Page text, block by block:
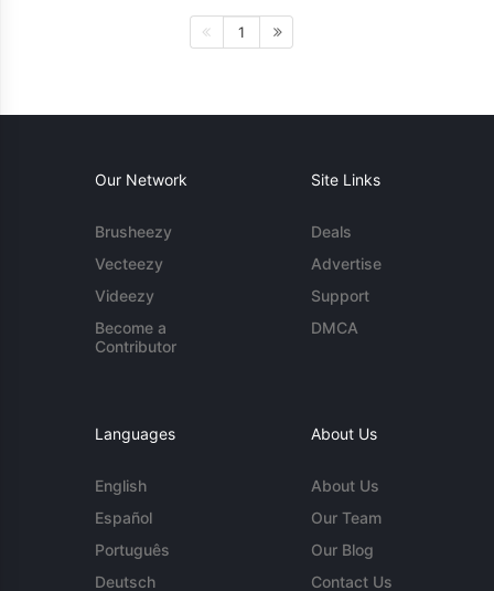
1
Our Network
Brusheezy
Vecteezy
Videezy
Become a
Contributor
Site Links
Deals
Advertise
Support
DMCA
Languages
English
Español
Português
Deutsch
About Us
About Us
Our Team
Our Blog
Contact Us